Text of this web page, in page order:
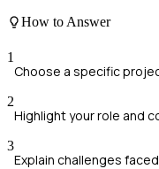
How to Answer
1
Choose a specific
2
Highlight your role and
3
Explain challenges